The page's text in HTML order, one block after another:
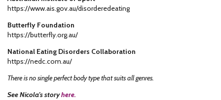
https://www.ais.gov.au/disorderedeating
Butterfly Foundation
https://butterfly.org.au/
National Eating Disorders Collaboration
https://nedc.com.au/
There is no single perfect body type that suits all genres.
See Nicola's storyhere.